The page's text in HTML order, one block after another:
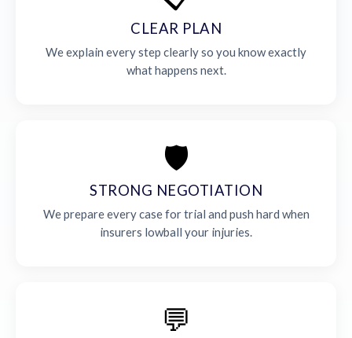
CLEAR PLAN
We explain every step clearly so you know exactly
what happens next.
🛡️
STRONG NEGOTIATION
We prepare every case for trial and push hard when
insurers lowball your injuries.
💬